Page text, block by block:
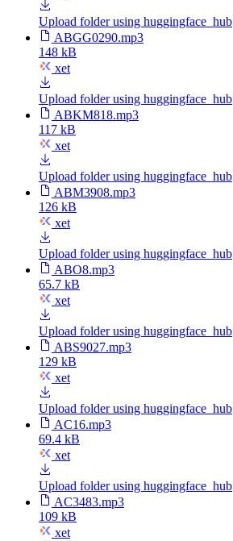
Upload folder using huggingface_hub
ABGG0290.mp3
148 kB
xet
Upload folder using huggingface_hub
ABKM818.mp3
117 kB
xet
Upload folder using huggingface_hub
ABM3908.mp3
126 kB
xet
Upload folder using huggingface_hub
ABO8.mp3
65.7 kB
xet
Upload folder using huggingface_hub
ABS9027.mp3
129 kB
xet
Upload folder using huggingface_hub
AC16.mp3
69.4 kB
xet
Upload folder using huggingface_hub
AC3483.mp3
109 kB
xet